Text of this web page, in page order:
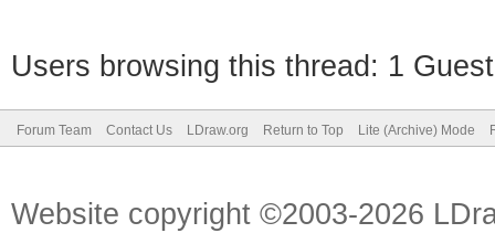
Users browsing this thread: 1
Forum Team Contact Us LDraw.org Return to Top Lite (Archive) Mode
Website copyright ©2003-2026